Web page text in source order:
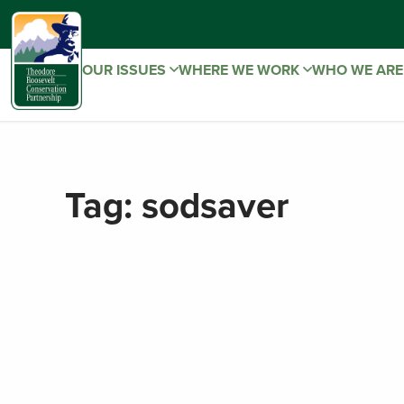
OUR ISSUES WHERE WE WORK WHO WE ARE
Tag: sodsaver